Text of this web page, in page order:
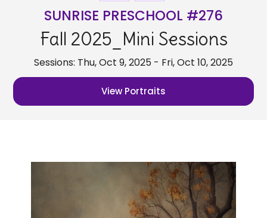
SUNRISE PRESCHOOL #276
Fall 2025_Mini Sessions
Sessions: Thu, Oct 9, 2025 - Fri, Oct 10, 2025
View Portraits